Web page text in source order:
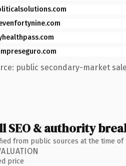
public secondary-market
SEO & authority
from public sources at the time of
price